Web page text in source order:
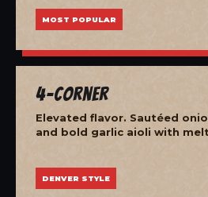
MOST POPULAR
4-Corner
Elevated flavor. Sautéed
and bold garlic aioli with
DENVER STYLE